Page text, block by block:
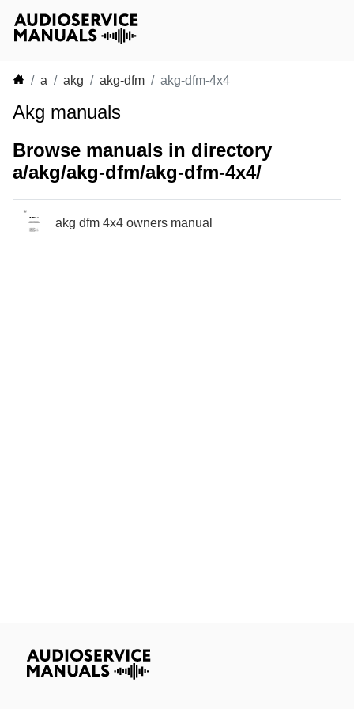
a akg akg-dfm akg-dfm-4x4
Akg manuals
Browse manuals in directory
a/akg/akg-dfm/akg-dfm-4x4/
akg dfm 4x4 owners manual